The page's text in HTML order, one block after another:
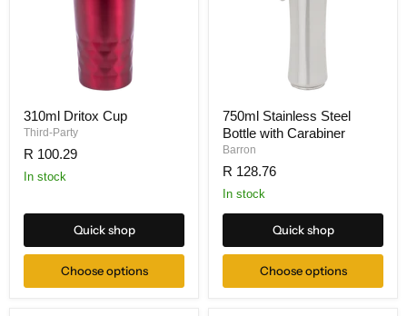
310ml Dritox Cup
Third-Party
R 100.29
In stock
Quick shop
Choose options
750ml Stainless Steel
Bottle with Carabiner
Barron
R 128.76
In stock
Quick shop
Choose options